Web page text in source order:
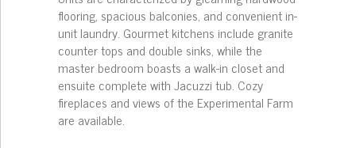
flooring, spacious balconies, and convenient in-
unit laundry. Gourmet kitchens include granite
counter tops and double sinks, while the
master bedroom boasts a walk-in closet and
ensuite complete with Jacuzzi tub. Cozy
fireplaces and views of the Experimental Farm
are available.